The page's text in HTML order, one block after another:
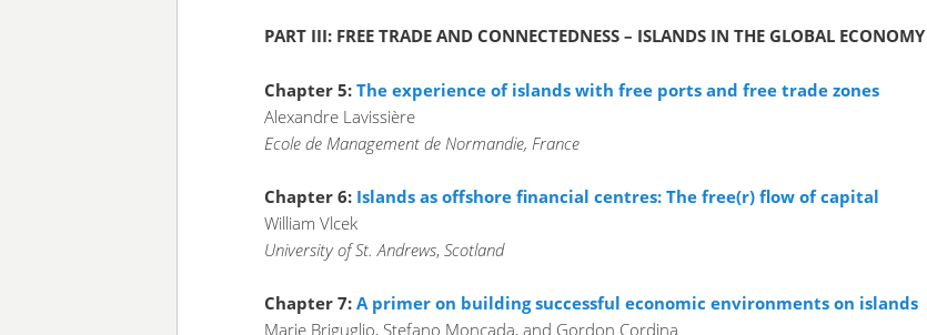
PART III: FREE TRADE AND CONNECTEDNESS – ISLANDS IN THE GLOBAL ECONOMY
Chapter 5: The experience of islands with free ports and free trade zones
Alexandre Lavissière
Ecole de Management de Normandie, France
Chapter 6: Islands as offshore financial centres: The free(r) flow of capital
William Vlcek
University of St. Andrews, Scotland
Chapter 7: A primer on building successful economic environments on islands
Marie Briguglio, Stefano Moncada, and Gordon Cordina